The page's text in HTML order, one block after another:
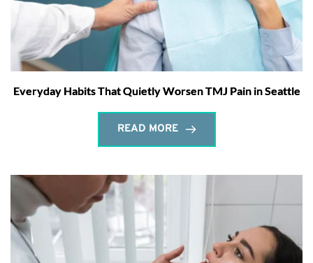
Everyday Habits That Quietly Worsen TMJ Pain in Seattle
READ MORE